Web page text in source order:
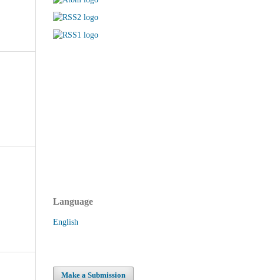
Language
English
Make a Submission